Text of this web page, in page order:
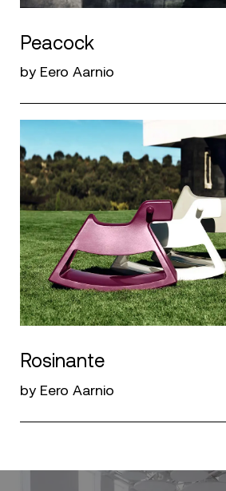
Peacock
by Eero Aarnio
Rosinante
by Eero Aarnio